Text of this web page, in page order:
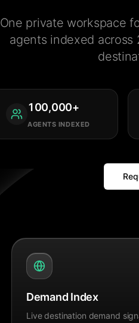
One private workspace
agents indexed across
100,000+
AGENTS INDEXED
Demand Index
Live destination demand